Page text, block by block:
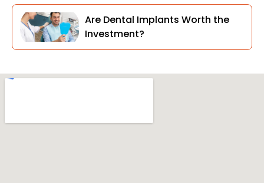
Are Dental Implants Worth the
Investment?